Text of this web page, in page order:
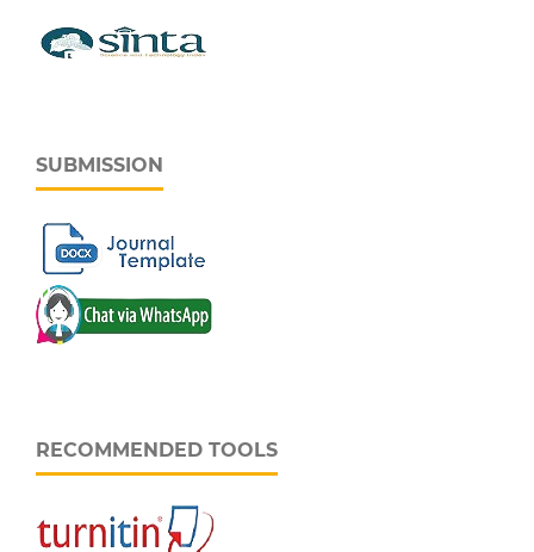
SUBMISSION
RECOMMENDED TOOLS